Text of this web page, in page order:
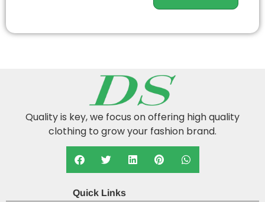
Quality is key, we focus on offering high quality
clothing to grow your fashion brand.
Quick Links